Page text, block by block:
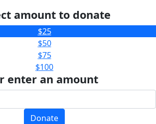
amount to donate
$25
$50
$75
$100
enter an amount
Donate